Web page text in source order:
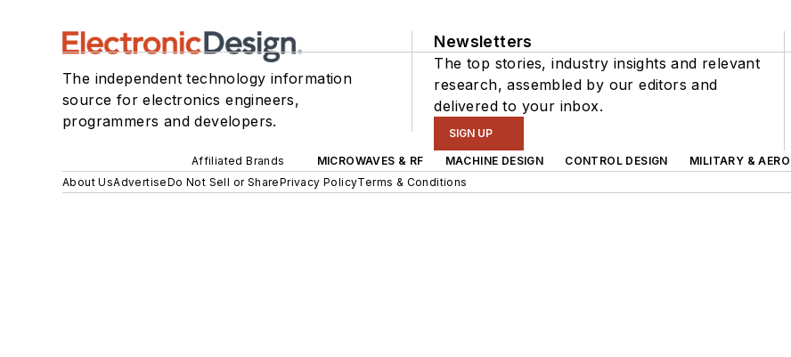
The independent technology information
source for electronics engineers,
programmers and developers.
Newsletters
The top stories, industry insights and relevant
research, assembled by our editors and
delivered to your inbox.
SIGN UP
Affiliated Brands MICROWAVES & RF MACHINE DESIGN CONTROL DESIGN MILITARY &
About UsAdvertiseDo Not Sell or SharePrivacy PolicyTerms & Conditions